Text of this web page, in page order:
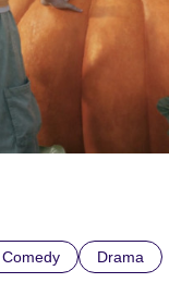
Comedy Drama